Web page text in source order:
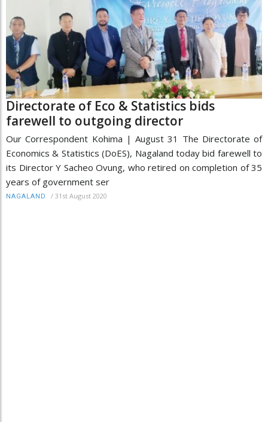
Directorate of Eco & Statistics bids
farewell to outgoing director
Our Correspondent Kohima | August 31 The Directorate of
Economics & Statistics (DoES), Nagaland today bid farewell to
its Director Y Sacheo Ovung, who retired on completion of 35
years of government ser
NAGALAND / 31st August 2020